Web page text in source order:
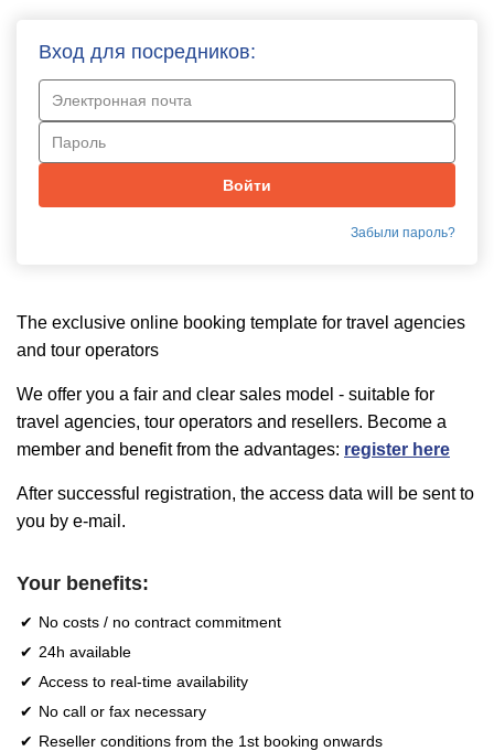
Вход для посредников:
Забыли пароль?
The exclusive online booking template for travel agencies
and tour operators
We offer you a fair and clear sales model - suitable for
travel agencies, tour operators and resellers. Become a
member and benefit from the advantages: register here
After successful registration, the access data will be sent to
you by e-mail.
Your benefits:
No costs / no contract commitment
24h available
Access to real-time availability
No call or fax necessary
Reseller conditions from the 1st booking onwards